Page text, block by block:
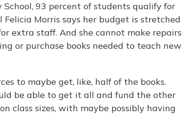
93 percent of students qualify for
Morris says her budget is stretched
extra staff. And she cannot make repairs
or purchase books needed to teach new
to maybe get, like, half of the books.
be able to get it all and fund the other
class sizes, with maybe possibly having